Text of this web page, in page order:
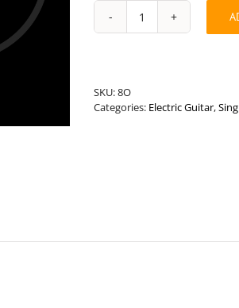
Universal
Length
Guitar
SKU:8O
Categories: Electric Guitar,